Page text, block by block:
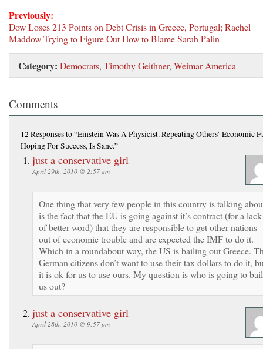
Previously:
Dow Loses 213 Points on Debt Crisis in Greece, Portugal; Rachel
Maddow Trying to Figure Out How to Blame Sarah Palin
Category: Democrats, Timothy Geithner, Weimar America
Comments
12 Responsesto “Einstein Was A Physicist. Repeating Others’ Economic
Hoping For Success, Is Sane.”
just a conservative girl
April 29th, 2010 @ 2:57 am
One thing that very few people in this country is talking
is the fact that the EU is going against it’s contract (for a lack
of better word) that they are responsible to get other nations
out of economic trouble and are expected the IMF to do it.
Which in a roundabout way, the US is bailing out Greece.
German citizens don’t want to use their tax dollars to do it,
it is ok for us to use ours. My question is who is going to bail
us out?
just a conservative girl
April 28th, 2010 @ 9:57 pm